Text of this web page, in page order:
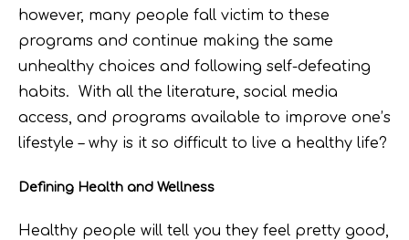
however, many people fall victim to these
programs and continue making the same
unhealthy choices and following self-defeating
habits. With all the literature, social media
access, and programs available to improve one’s
lifestyle – why is it so difficult to live a healthy life?
Defining Health and Wellness
Healthy people will tell you they feel pretty good,